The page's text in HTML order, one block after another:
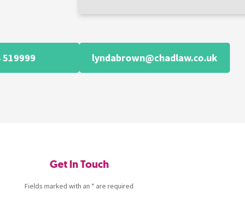
519999 lyndabrown@chadlaw.co.uk
Get In Touch
Fields marked with an * are required